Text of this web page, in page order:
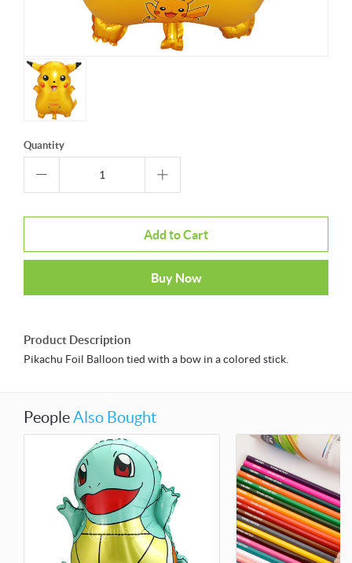
Quantity
Add to Cart
Buy Now
Product Description
Pikachu Foil Balloon tied with a bow in a colored stick.
PeopleAlso Bought